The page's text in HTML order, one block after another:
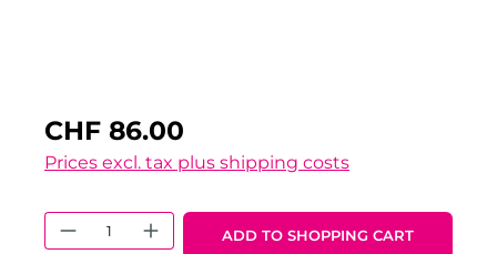
CHF 86.00
Prices excl. tax plus shipping costs
Product Quantity: Enter the
ADD TO SHOPPING CART